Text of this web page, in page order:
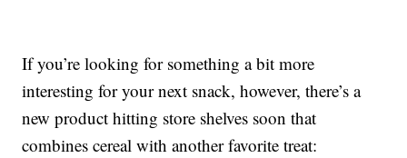
If you’re looking for something a bit more
interesting for your next snack, however, there’s a
new product hitting store shelves soon that
combines cereal with another favorite treat: